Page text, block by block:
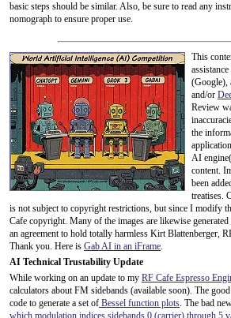
basic steps should be similar. Also, be sure to read any
nomograph to ensure proper use.
This
(Google),
and/or
Review
the
AI
content.
been
treatises.
is not subject to copyright restrictions, but since I modify
Cafe copyright. Many of the images are likewise
an agreement to hold totally harmless Kirt Blattenberger,
Thank you. Here is Gab AI in an iFrame.
AI Technical Trustability Update
While working on an update to my RF Cafe Espresso
calculators about FM sidebands (available soon). The
code to generate a set of Bessel function plots. The bad
which modulation indices sidebands 0 (carrier) through 5